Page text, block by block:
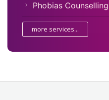
Phobias Counselling
more services...